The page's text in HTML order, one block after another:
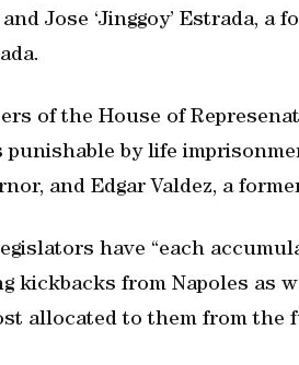
Jose ‘Jinggoy’ Estrada, a
of the House of
by life
and Edgar Valdez, a
have “each
kickbacks from Napoles as
allocated to them from the